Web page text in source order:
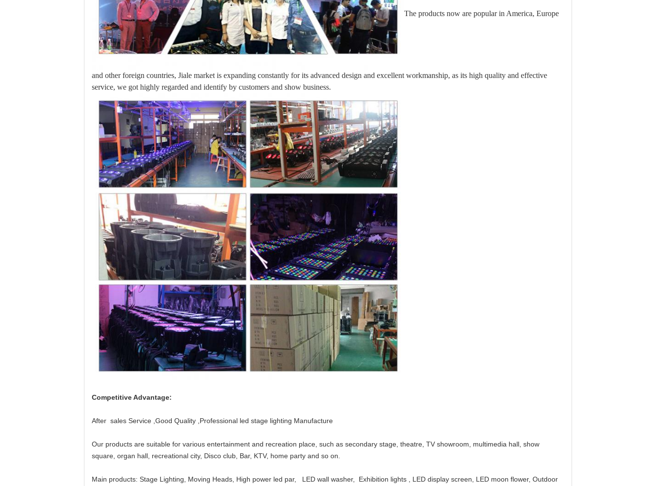
The products now are popular in America, Europe
and other foreign countries, Jiale market is expanding constantly for its advanced design and excellent workmanship, as its high quality and effective
service, we got highly regarded and identify by customers and show business.
Competitive Advantage:
After sales Service ,Good Quality ,Professional led stage lighting Manufacture
Our products are suitable for various entertainment and recreation place, such as secondary stage, theatre, TV showroom, multimedia hall, show
square, organ hall, recreational city, Disco club, Bar, KTV, home party and so on.
Main products: Stage Lighting, Moving Heads, High power led par, LED wall washer, Exhibition lights , LED display screen, LED moon flower, Outdoor